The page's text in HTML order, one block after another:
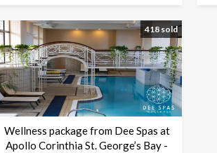
418 sold
Wellness package from Dee Spas at
Apollo Corinthia St. George’s Bay -